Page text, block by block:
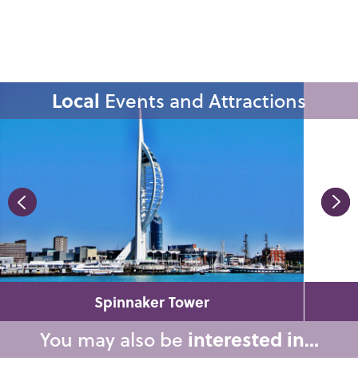
Local Events and Attractions
Spinnaker Tower
You may also be interested in...